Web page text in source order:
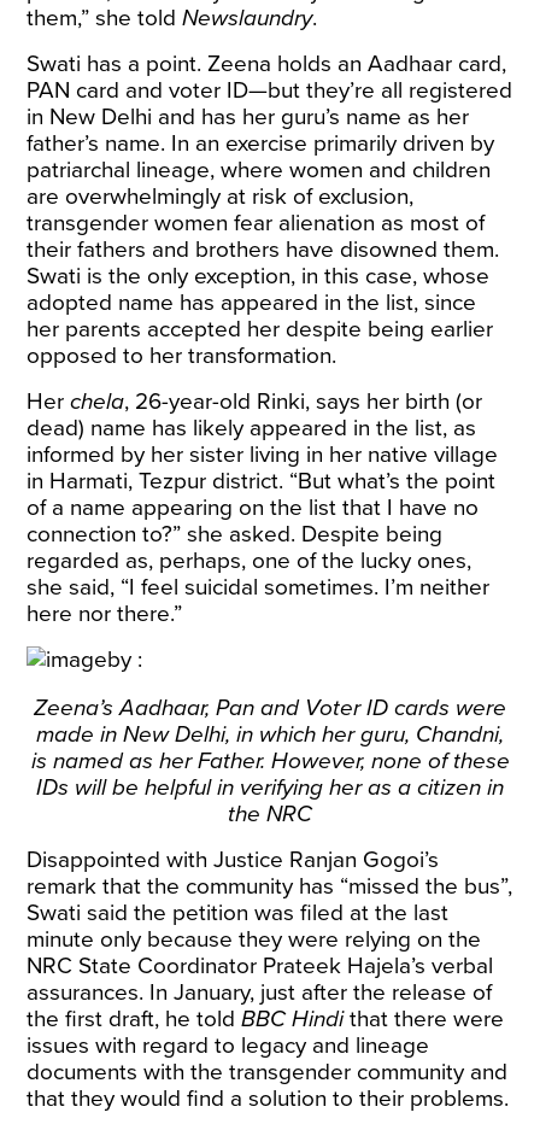
them,” she toldNewslaundry.
Swati has a point. Zeena holds an Aadhaar card,
PAN card and voter ID—but they’re all registered
in New Delhi and has her guru’s name as her
father’s name. In an exercise primarily driven by
patriarchal lineage, wherewomen and children
are overwhelmingly at risk of exclusion,
transgender women fear alienation as most of
their fathers and brothers have disowned them.
Swati is the only exception, in this case, whose
adopted name has appeared in the list, since
her parents accepted her despite being earlier
opposed to her transformation.
Herchela, 26-year-old Rinki, says her birth (or
dead) name has likely appeared in the list, as
informed by her sister living in her native village
in Harmati, Tezpur district. “But what’s the point
of a name appearing on the list that I have no
connection to?” she asked. Despite being
regarded as, perhaps, one of the lucky ones,
she said, “I feel suicidal sometimes. I’m neither
here nor there.”
Zeena’s Aadhaar, Pan and Voter ID cards were
made in New Delhi, in which her guru, Chandni,
is named as her Father. However, none of these
IDs will be helpful in verifying her as a citizen in
the NRC
Disappointed with Justice Ranjan Gogoi’s
remark that the community has “missed the bus”,
Swati said the petition was filed at the last
minute only because they were relying on the
NRC State Coordinator Prateek Hajela’s verbal
assurances. In January, just after the release of
the first draft, hetold BBC Hindithat there were
issues with regard to legacy and lineage
documents with the transgender community and
that they would find a solution to their problems.